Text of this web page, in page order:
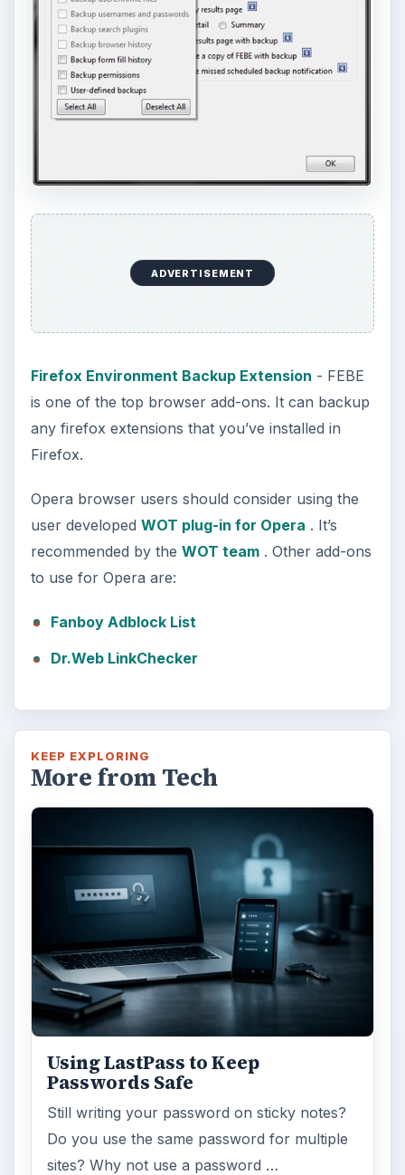
ADVERTISEMENT
Firefox Environment Backup Extension - FEBE
is one of the top browser add-ons. It can backup
any firefox extensions that you’ve installed in
Firefox.
Opera browser users should consider using the
user developed WOT plug-in for Opera . It’s
recommended by the WOT team. Other add-ons
to use for Opera are:
Fanboy Adblock List
Dr.Web LinkChecker
KEEP EXPLORING
More from Tech
Using LastPass to Keep
Passwords Safe
Still writing your password on sticky notes?
Do you use the same password for multiple
sites? Why not use a password …